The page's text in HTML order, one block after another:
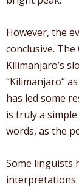
However, the
conclusive.
Kilimanjaro’s
“Kilimanjaro”
has led some
is truly a
words, as the
Some linguists
interpretations.